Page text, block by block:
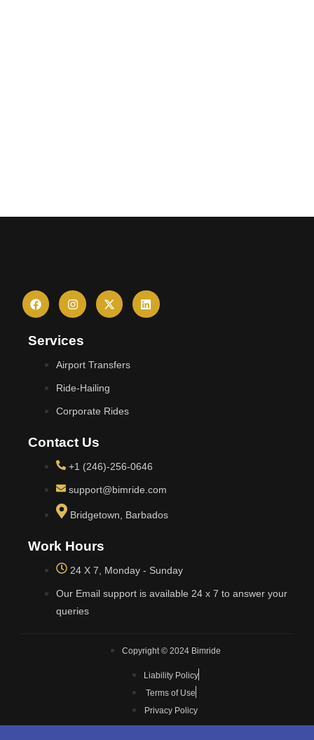
Services
Airport Transfers
Ride-Hailing
Corporate Rides
Contact Us
+1 (246)-256-0646
support@bimride.com
Bridgetown, Barbados
Work Hours
24 X 7, Monday - Sunday
Our Email support is available 24 x 7 to answer your
queries
Copyright © 2024 Bimride
Liability Policy
Terms of Use
Privacy Policy